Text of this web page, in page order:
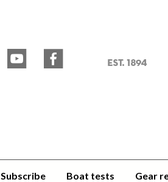
y
f
World
Subscribe Boat tests Gear